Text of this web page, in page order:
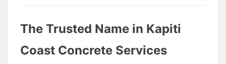
The Trusted Name in Kapiti
Coast Concrete Services